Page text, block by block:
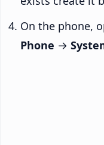
On the phone,
Phone →